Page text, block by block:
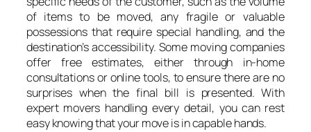
of items to be moved, any fragile or valuable
possessions that require special handling, and the
destination’s accessibility. Some moving companies
offer free estimates, either through in-home
consultations or online tools, to ensure there are no
surprises when the final bill is presented. With
expert movers handling every detail, you can rest
easy knowing that your move is in capable hands.